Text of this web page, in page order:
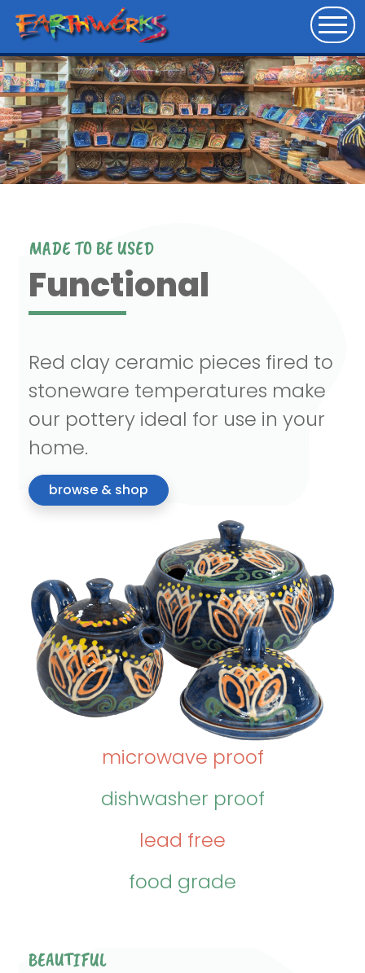
MADE TO BE USED
Functional
Red clay ceramic pieces fired to
stoneware temperatures make
our pottery ideal for use in your
home.
browse & shop
microwave proof
dishwasher proof
lead free
food grade
BEAUTIFUL